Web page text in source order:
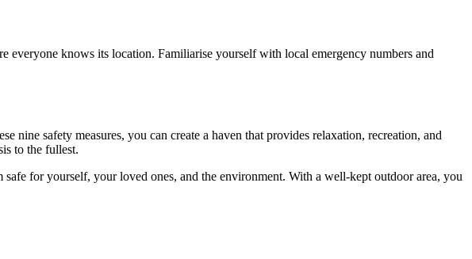
everyone knows its location. Familiarise yourself with local emergency numbers and
safety measures, you can create a haven that provides relaxation, recreation, and
to the fullest.
for yourself, your loved ones, and the environment. With a well-kept outdoor area, you